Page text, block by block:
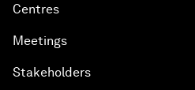
Centres
Meetings
Stakeholders